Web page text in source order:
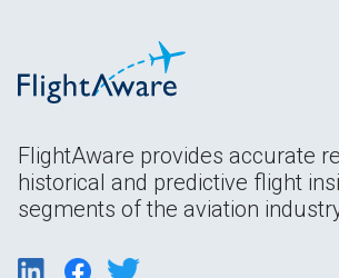
FlightAware provides accurate
historical and predictive flight
segments of the aviation